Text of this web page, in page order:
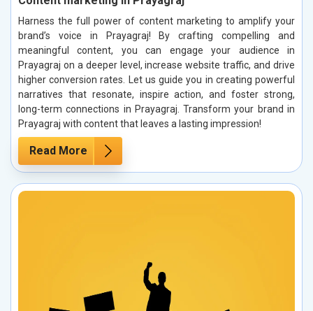
Harness the full power of content marketing to amplify your
brand’s voice in Prayagraj! By crafting compelling and
meaningful content, you can engage your audience in
Prayagraj on a deeper level, increase website traffic, and drive
higher conversion rates. Let us guide you in creating powerful
narratives that resonate, inspire action, and foster strong,
long-term connections in Prayagraj. Transform your brand in
Prayagraj with content that leaves a lasting impression!
Read More